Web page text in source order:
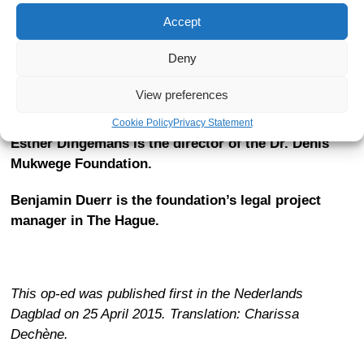
Accept
Deny
View preferences
Cookie PolicyPrivacy Statement
voices, they can start a new global moral movement. A
coordinated effort, for example within the EU system,
line against the use of sexual violence in conflict
Esther Dingemans is the director of the Dr. Denis
Mukwege Foundation.
Benjamin Duerr is the foundation’s legal project
manager in The Hague.
This op-ed was published first in the Nederlands
Dagblad on 25 April 2015. Translation: Charissa
Dechène.